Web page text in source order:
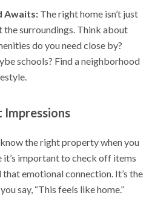
Awaits: The right home isn’t just
the surroundings. Think about
do you need close by?
schools? Find a neighborhood
Impressions
know the right property when you
it’s important to check off items
emotional connection. It’s the
say, “This feels like home.”